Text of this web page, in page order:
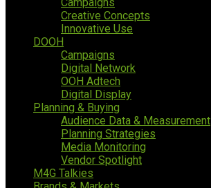
Creative Concepts
Innovative Use
DOOH
Campaigns
Digital Network
OOH Adtech
Digital Display
Planning & Buying
Audience Data & Measurement
Planning Strategies
Media Monitoring
Vendor Spotlight
M4G Talkies